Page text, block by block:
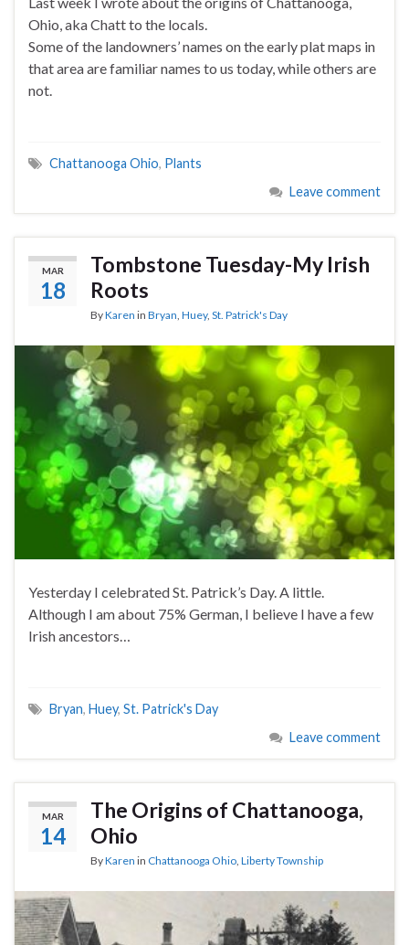
Ohio, aka Chatt to the locals.
Some of the landowners’ names on the early plat maps in
that area are familiar names to us today, while others are
not.
Chattanooga Ohio, Plants
Leave comment
MAR
18
Tombstone Tuesday-My Irish
Roots
ByKaren in Bryan, Huey, St. Patrick's Day
Yesterday I celebrated St. Patrick’s Day. A little.
Although I am about 75% German, I believe I have a few
Irish ancestors…
Bryan, Huey, St. Patrick's Day
Leave comment
MAR
14
The Origins of Chattanooga,
Ohio
ByKaren in Chattanooga Ohio, Liberty Township